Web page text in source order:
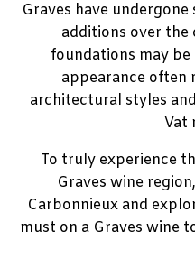
Graves have
additions over the
foundations may
appearance often
architectural styles
Vat
To truly experience
Graves wine
Carbonnieux and
must on a Graves wine